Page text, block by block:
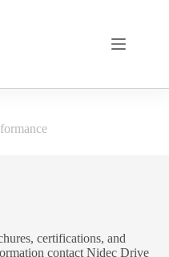
certifications, and
contact Nidec Drive